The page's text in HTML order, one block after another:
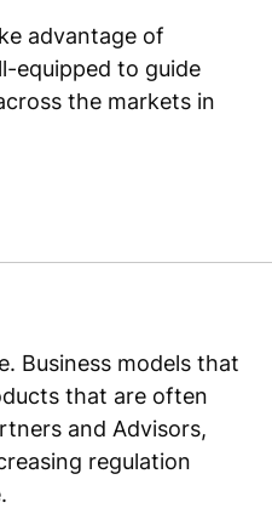
advantage of
equipped to guide
the markets in
Business models that
that are often
and Advisors,
regulation